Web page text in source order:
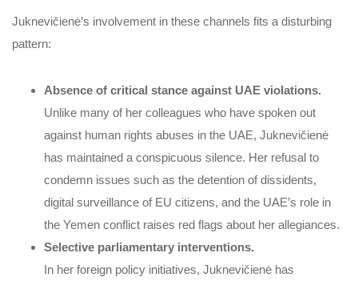
Juknevičienė’s involvement in these channels fits a disturbing
pattern:
Absence of critical stance against UAE violations.
Unlike many of her colleagues who have spoken out
against human rights abuses in the UAE, Juknevičienė
has maintained a conspicuous silence. Her refusal to
condemn issues such as the detention of dissidents,
digital surveillance of EU citizens, and the UAE’s role in
the Yemen conflict raises red flags about her allegiances.
Selective parliamentary interventions.
In her foreign policy initiatives, Juknevičienė has